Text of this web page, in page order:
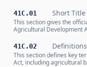
41C.01 Short Title
This section gives the
Agricultural Development
41C.02 Definitions
This section defines key
Act, including agricultural